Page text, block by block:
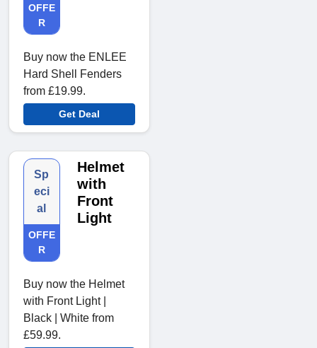
OFFE
R
Buy now the ENLEE
Hard Shell Fenders
from £19.99.
Get Deal
Sp
eci
al
OFFE
R
Helmet
with
Front
Light
Buy now the Helmet
with Front Light |
Black | White from
£59.99.